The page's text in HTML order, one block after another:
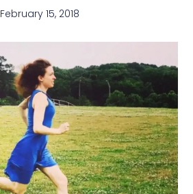
February 15, 2018